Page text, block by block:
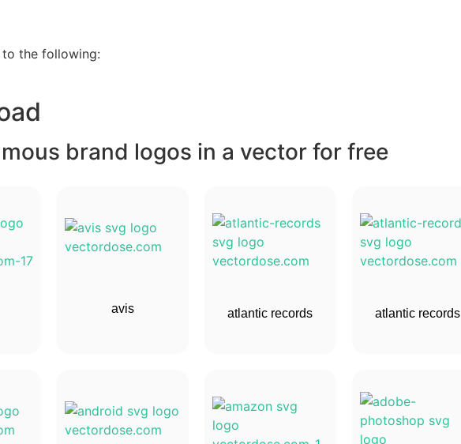
the following:
brand logos in a vector for free
avis atlantic records atlantic records